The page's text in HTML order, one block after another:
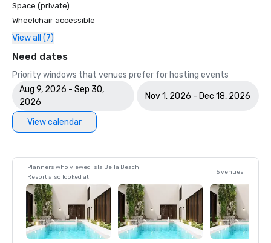
Space (private)
Wheelchair accessible
View all (7)
Need dates
Priority windows that venues prefer for hosting events
Aug 9, 2026 - Sep 30,
2026
Nov 1, 2026 - Dec 18, 2026
View calendar
Planners who viewed Isla Bella Beach
Resort also looked at
5 venues